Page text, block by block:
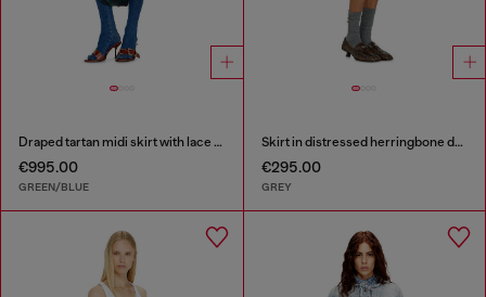
Draped tartan midi skirt with lace trim
€995.00
GREEN/BLUE
Skirt in distressed herringbone denim
€295.00
GREY